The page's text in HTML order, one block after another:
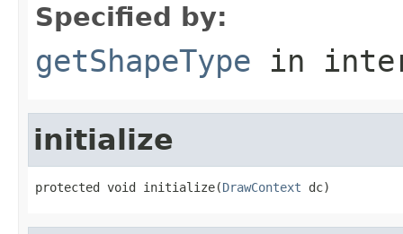
Specified by:
getShapeType in
initialize
protected void initialize(DrawContext dc)